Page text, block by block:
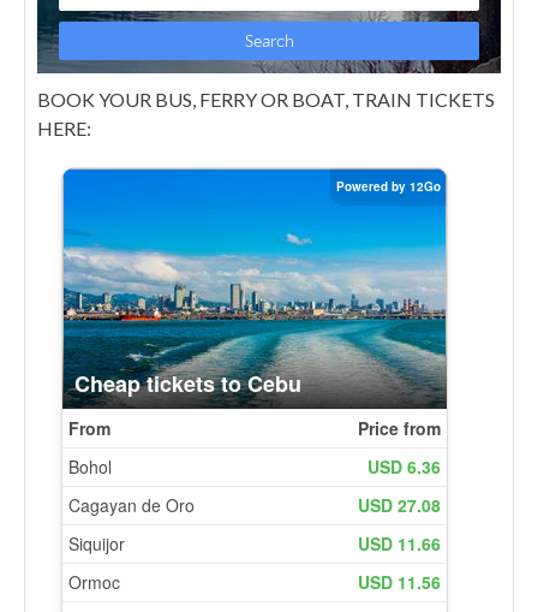
BOOK YOUR BUS, FERRY OR BOAT, TRAIN TICKETS
HERE: